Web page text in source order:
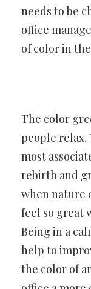
needs to be
office
of color in
The color
people relax.
most
rebirth and
when nature
feel so great
Being in a
help to
the color of